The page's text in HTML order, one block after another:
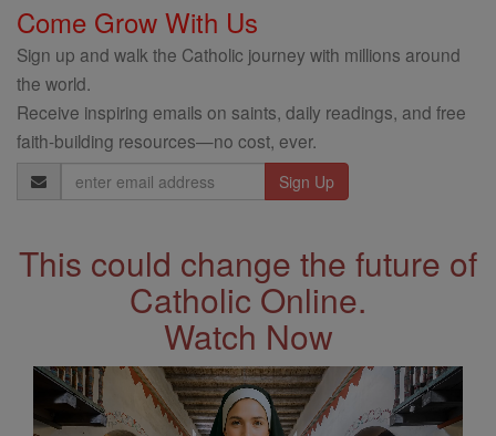
Come Grow With Us
Sign up and walk the Catholic journey with millions around
the world.
Receive inspiring emails on saints, daily readings, and free
faith-building resources—no cost, ever.
Email
Address
This could change the future of
Catholic Online.
Watch Now